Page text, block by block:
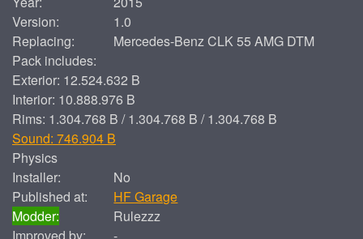
Version:
1.0
Replacing:
Mercedes-Benz CLK 55 AMG DTM
Pack includes:
Exterior: 12.524.632 B
Interior: 10.888.976 B
Rims: 1.304.768 B / 1.304.768 B / 1.304.768 B
Sound: 746.904 B
Physics
Installer:
No
Published at:
HF Garage
Modder:
Rulezzz